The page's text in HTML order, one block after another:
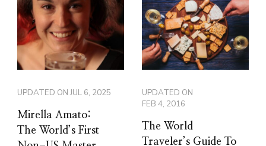
UPDATED ONJUL 6, 2025
Mirella Amato:
The World’s First
UPDATED ON
FEB 4, 2016
The World
Traveler’s Guide To